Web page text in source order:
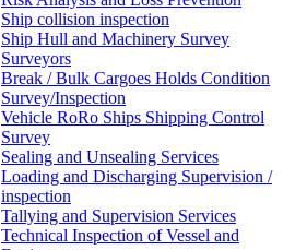
Ship collision inspection
Ship Hull and Machinery Survey
Surveyors
Break / Bulk Cargoes Holds Condition
Survey/Inspection
Vehicle RoRo Ships Shipping Control
Survey
Sealing and Unsealing Services
Loading and Discharging Supervision /
inspection
Tallying and Supervision Services
Technical Inspection of Vessel and